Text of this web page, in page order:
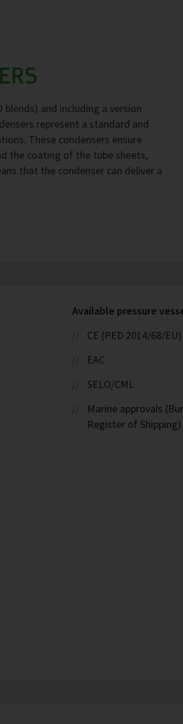
blends) and including a version
represent a standard and
These condensers ensure
the coating of the tube sheets,
that the condenser can deliver a
Available pressure
CE (PED 2014/68/EU)
EAC
SELO/CML
Marine approvals
Register of Shipping)